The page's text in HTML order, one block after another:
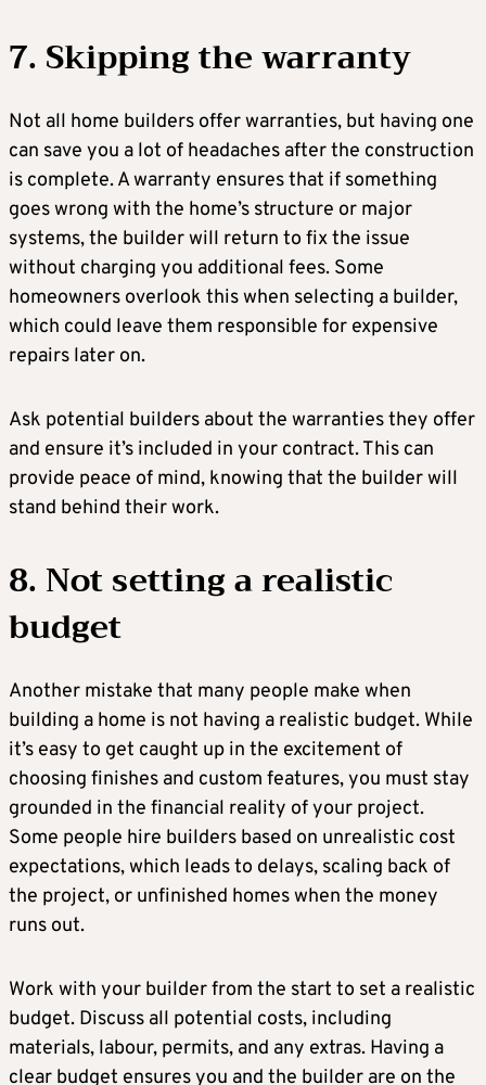
7. Skipping the warranty
Not all home builders offer warranties, but having one
can save you a lot of headaches after the construction
is complete. A warranty ensures that if something
goes wrong with the home’s structure or major
systems, the builder will return to fix the issue
without charging you additional fees. Some
homeowners overlook this when selecting a builder,
which could leave them responsible for expensive
repairs later on.
Ask potential builders about the warranties they offer
and ensure it’s included in your contract. This can
provide peace of mind, knowing that the builder will
stand behind their work.
8. Not setting a realistic
budget
Another mistake that many people make when
building a home is not having a realistic budget. While
it’s easy to get caught up in the excitement of
choosing finishes and custom features, you must stay
grounded in the financial reality of your project.
Some people hire builders based on unrealistic cost
expectations, which leads to delays, scaling back of
the project, or unfinished homes when the money
runs out.
Work with your builder from the start to set a realistic
budget. Discuss all potential costs, including
materials, labour, permits, and any extras. Having a
clear budget ensures you and the builder are on the